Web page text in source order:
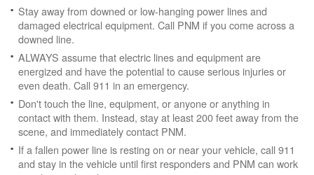
Stay away from downed or low-hanging power lines and
damaged electrical equipment. Call PNM if you come across a
downed line.
ALWAYS assume that electric lines and equipment are
energized and have the potential to cause serious injuries or
even death. Call 911 in an emergency.
Don't touch the line, equipment, or anyone or anything in
contact with them. Instead, stay at least 200 feet away from the
scene, and immediately contact PNM.
If a fallen power line is resting on or near your vehicle, call 911
and stay in the vehicle until first responders and PNM can work